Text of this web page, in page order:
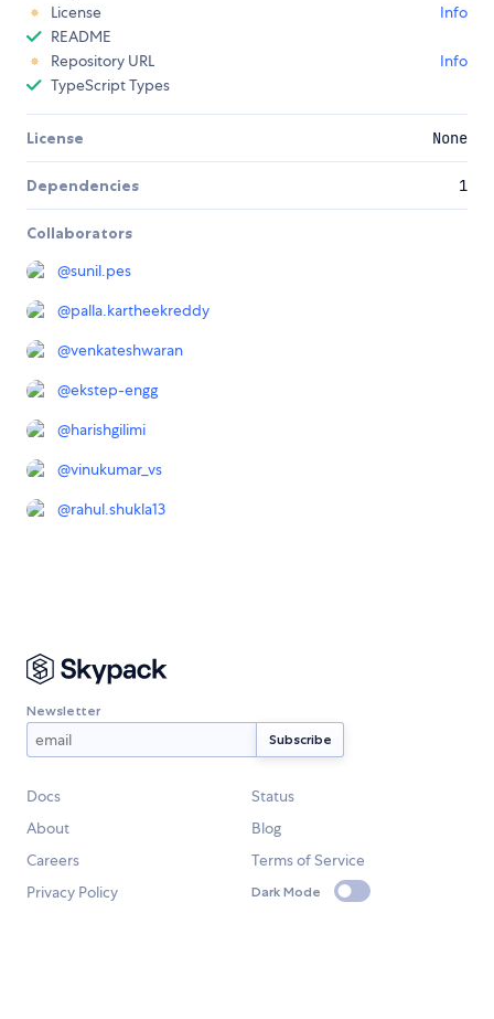
License
Info
README
Repository URL
Info
TypeScript Types
License None
Dependencies 1
Collaborators
@sunil.pes
@palla.kartheekreddy
@venkateshwaran
@ekstep-engg
@harishgilimi
@vinukumar_vs
@rahul.shukla13
Newsletter
Docs
Status
About
Blog
Careers
Terms of Service
Privacy Policy
Dark Mode